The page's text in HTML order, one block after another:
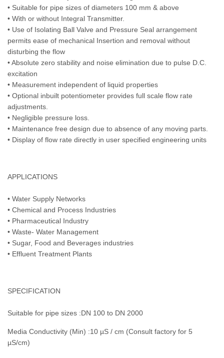
• Suitable for pipe sizes of diameters 100 mm & above
• With or without Integral Transmitter.
• Use of Isolating Ball Valve and Pressure Seal arrangement
permits ease of mechanical Insertion and removal without
disturbing the flow
• Absolute zero stability and noise elimination due to pulse D.C.
excitation
• Measurement independent of liquid properties
• Optional inbuilt potentiometer provides full scale flow rate
adjustments.
• Negligible pressure loss.
• Maintenance free design due to absence of any moving parts.
• Display of flow rate directly in user specified engineering units
APPLICATIONS
• Water Supply Networks
• Chemical and Process Industries
• Pharmaceutical Industry
• Waste- Water Management
• Sugar, Food and Beverages industries
• Effluent Treatment Plants
SPECIFICATION
Suitable for pipe sizes :DN 100 to DN 2000
Media Conductivity (Min) :10 µS / cm (Consult factory for 5
µS/cm)